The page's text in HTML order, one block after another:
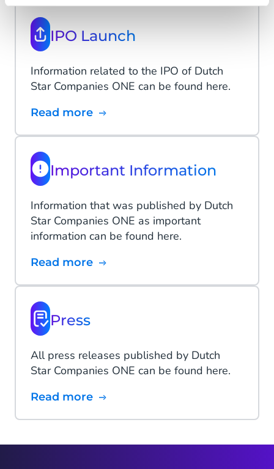
IPO Launch
Information related to the IPO of Dutch
Star Companies ONE can be found here.
Read more
Important Information
Information that was published by Dutch
Star Companies ONE as important
information can be found here.
Read more
Press
All press releases published by Dutch
Star Companies ONE can be found here.
Read more